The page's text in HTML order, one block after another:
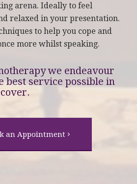
arena. Ideally to feel
relaxed in your presentation.
to help you cope and
more whilst speaking.
we endeavour
best service possible in
an Appointment